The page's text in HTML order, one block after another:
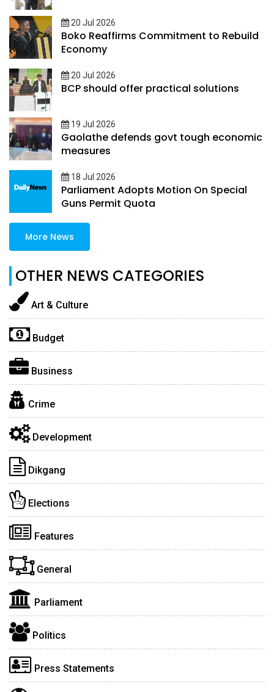
20 Jul 2026
Boko Reaffirms Commitment to Rebuild
Economy
20 Jul 2026
BCP should offer practical solutions
19 Jul 2026
Gaolathe defends govt tough economic
measures
18 Jul 2026
Parliament Adopts Motion On Special
Guns Permit Quota
More News
OTHER NEWS CATEGORIES
Art & Culture
Budget
Business
Crime
Development
Dikgang
Elections
Features
General
Parliament
Politics
Press Statements